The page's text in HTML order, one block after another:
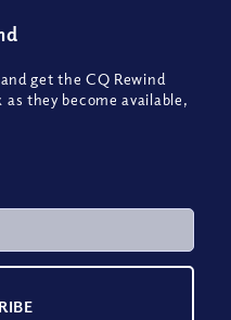
get the CQ Rewind
as they become available,